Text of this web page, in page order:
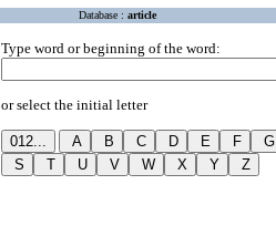
Database : article
Type word or beginning of the word:
or select the initial letter